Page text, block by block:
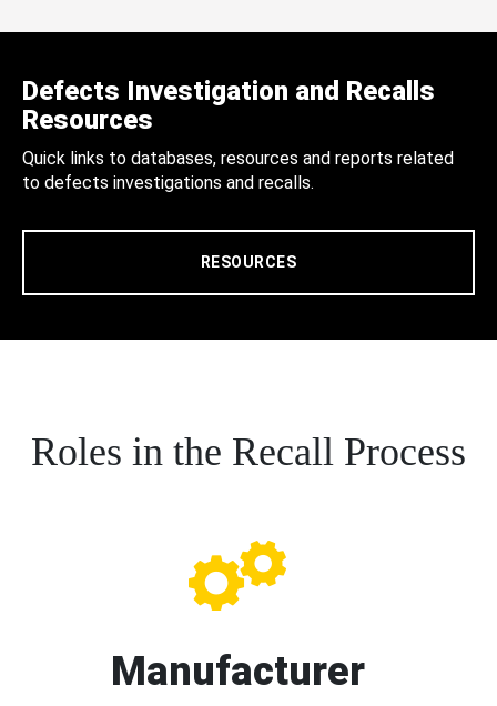
Defects Investigation and Recalls
Resources
Quick links to databases, resources and reports related
to defects investigations and recalls.
RESOURCES
Roles in the Recall Process
Manufacturer